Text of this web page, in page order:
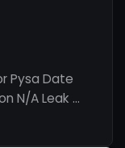
Pysa Date
N/A Leak …